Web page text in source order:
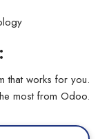
that works for you.
most from Odoo.